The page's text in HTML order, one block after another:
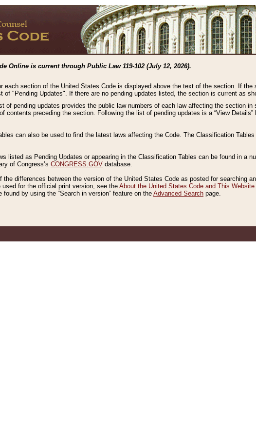
Online is current through Public Law 119-102 (July 12, 2026).
each section of the United States Code is displayed above the text of the section. If
of "Pending Updates". If there are no pending updates listed, the section is current as
of pending updates provides the public law numbers of each law affecting the section
contents preceding the section. Following the list of pending updates is a “View
can also be used to find the latest laws affecting the Code. The Classification
listed as Pending Updates or appearing in the Classification Tables can be found in a
of Congress’s CONGRESS.GOV database.
the differences between the version of the United States Code as posted for searching
used for the official print version, see the About the United States Code and This Website
found by using the “Search in version” feature on the Advanced Search page.